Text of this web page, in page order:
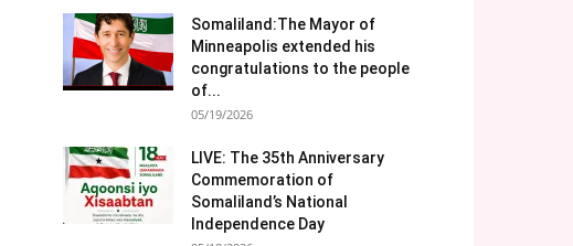
Somaliland:The Mayor of
Minneapolis extended his
congratulations to the people
of...
05/19/2026
LIVE: The 35th Anniversary
Commemoration of
Somaliland’s National
Independence Day